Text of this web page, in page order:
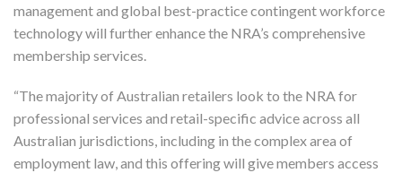
management and global best-practice contingent workforce
technology will further enhance the NRA’s comprehensive
membership services.
“The majority of Australian retailers look to the NRA for
professional services and retail-specific advice across all
Australian jurisdictions, including in the complex area of
employment law, and this offering will give members access